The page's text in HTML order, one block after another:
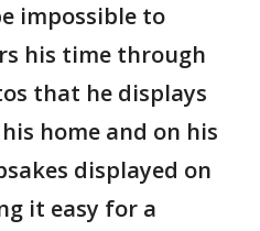
impossible to
his time through
that he displays
home and on his
displayed on
it easy for a